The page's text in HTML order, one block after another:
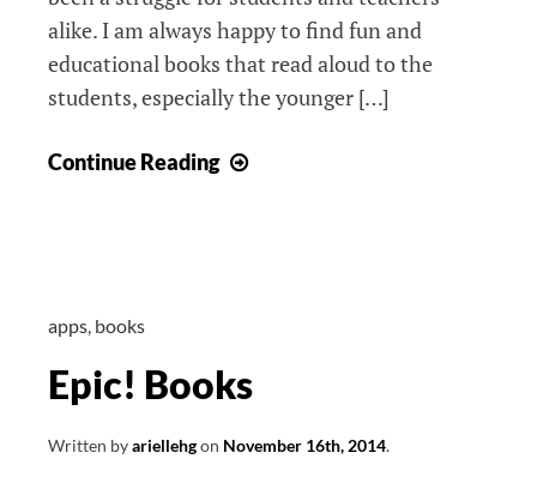
alike. I am always happy to find fun and
educational books that read aloud to the
students, especially the younger […]
Continue Reading
apps books
Epic! Books
Written byariellehgon November 16th, 2014.